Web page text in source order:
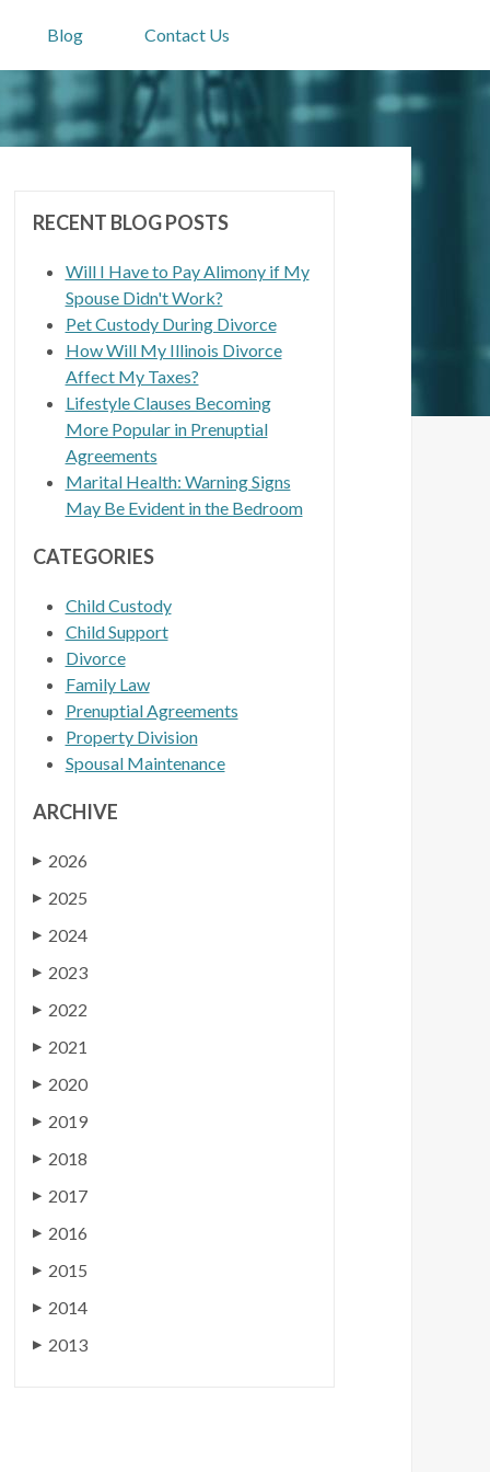
Blog Contact Us
RECENT BLOG POSTS
Will I Have to Pay Alimony if My
Spouse Didn't Work?
Pet Custody During Divorce
How Will My Illinois Divorce
Affect My Taxes?
Lifestyle Clauses Becoming
More Popular in Prenuptial
Agreements
Marital Health: Warning Signs
May Be Evident in the Bedroom
CATEGORIES
Child Custody
Child Support
Divorce
Family Law
Prenuptial Agreements
Property Division
Spousal Maintenance
ARCHIVE
▶ 2026
▶ 2025
▶ 2024
▶ 2023
▶ 2022
▶ 2021
▶ 2020
▶ 2019
▶ 2018
▶ 2017
▶ 2016
▶ 2015
▶ 2014
▶ 2013